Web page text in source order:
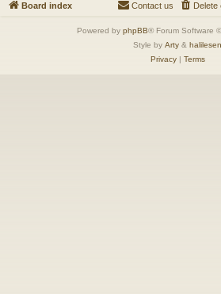
Board index Delete
Contact us
Powered by phpBB® Forum Software
Style by Arty & halilesen
Privacy| Terms